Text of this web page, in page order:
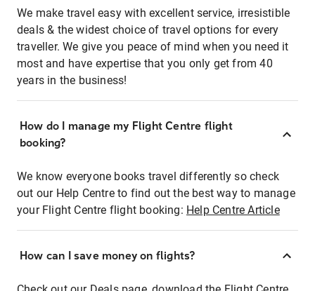
We make travel easy with excellent service, irresistible
deals & the widest choice of travel options for every
traveller. We give you peace of mind when you need it
most and have expertise that you only get from 40
years in the business!
How do I manage my Flight Centre flight
booking?
We know everyone books travel differently so check
out our Help Centre to find out the best way to manage
your Flight Centre flight booking: Help Centre Article
How can I save money on flights?